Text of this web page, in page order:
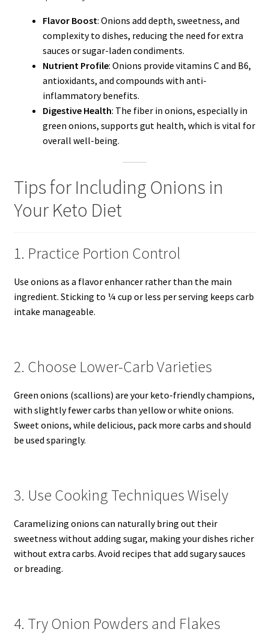
Flavor Boost: Onions add depth, sweetness, and
complexity to dishes, reducing the need for extra
sauces or sugar-laden condiments.
Nutrient Profile: Onions provide vitamins C and B6,
antioxidants, and compounds with anti-
inflammatory benefits.
Digestive Health: The fiber in onions, especially in
green onions, supports gut health, which is vital for
overall well-being.
Tips for Including Onions in
Your Keto Diet
1. Practice Portion Control
Use onions as a flavor enhancer rather than the main
ingredient. Sticking to ¼ cup or less per serving keeps carb
intake manageable.
2. Choose Lower-Carb Varieties
Green onions (scallions) are your keto-friendly champions,
with slightly fewer carbs than yellow or white onions.
Sweet onions, while delicious, pack more carbs and should
be used sparingly.
3. Use Cooking Techniques Wisely
Caramelizing onions can naturally bring out their
sweetness without adding sugar, making your dishes richer
without extra carbs. Avoid recipes that add sugary sauces
or breading.
4. Try Onion Powders and Flakes